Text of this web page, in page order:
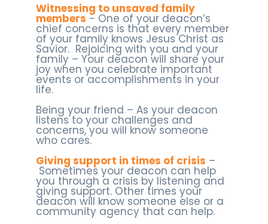
Witnessing to unsaved family
members - One of your deacon’s
chief concerns is that every member
of your family knows Jesus Christ as
Savior. Rejoicing with you and your
family – Your deacon will share your
joy when you celebrate important
events or accomplishments in your
life.
Being your friend – As your deacon
listens to your challenges and
concerns, you will know someone
who cares.
Giving support in times of crisis –
Sometimes your deacon can help
you through a crisis by listening and
giving support. Other times your
deacon will know someone else or a
community agency that can help.